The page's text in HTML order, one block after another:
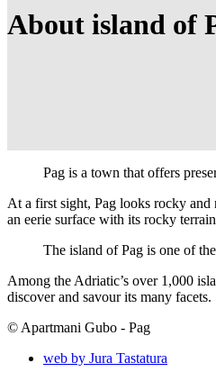
About island of
Pag is a town that offers
At a first sight, Pag looks rocky and
an eerie surface with its rocky
The island of Pag is one of
Among the Adriatic’s over 1,000
discover and savour its many facets.
© Apartmani Gubo - Pag
web by Jura Tastatura